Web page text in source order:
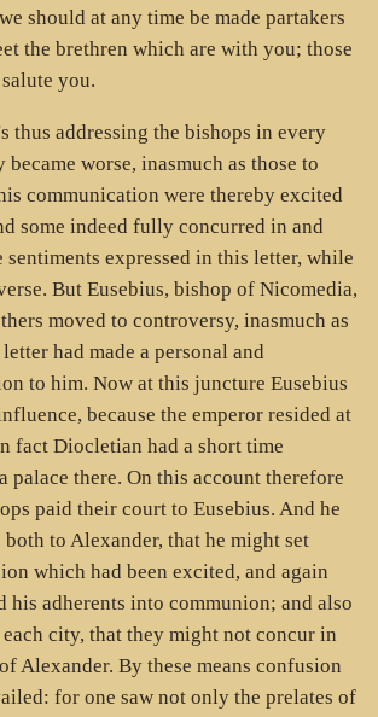
should at any time be made partakers
the brethren which are with you; those
you.
thus addressing the bishops in every
worse, inasmuch as those to
communication were thereby excited
some indeed fully concurred in and
sentiments expressed in this letter, while
But Eusebius, bishop of Nicomedia,
moved to controversy, inasmuch as
had made a personal and
to him. Now at this juncture Eusebius
because the emperor resided at
fact Diocletian had a short time
palace there. On this account therefore
paid their court to Eusebius. And he
to Alexander, that he might set
which had been excited, and again
his adherents into communion; and also
city, that they might not concur in
Alexander. By these means confusion
for one saw not only the prelates of